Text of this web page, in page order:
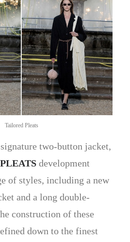
Tailored Pleats
two-button jacket,
development
of styles, including a new
and a long double-
construction of these
down to the finest